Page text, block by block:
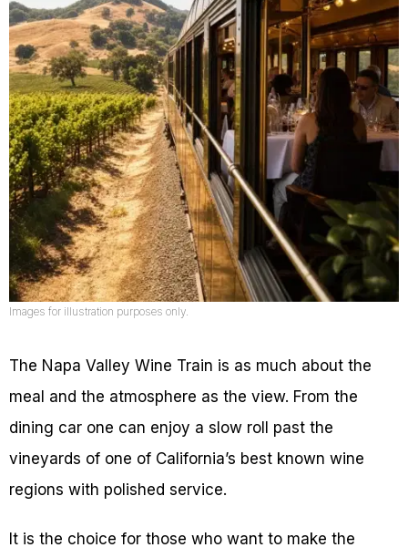
Images for illustration purposes only.
The Napa Valley Wine Train is as much about the
meal and the atmosphere as the view. From the
dining car one can enjoy a slow roll past the
vineyards of one of California’s best known wine
regions with polished service.
It is the choice for those who want to make the